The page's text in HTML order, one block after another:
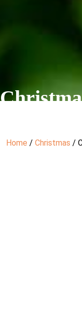
Home / Christmas /